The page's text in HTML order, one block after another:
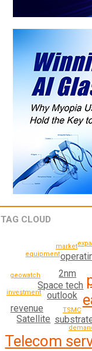
TAG CLOUD
Telecom
Space tech
2nm
outlook
Satellite
revenue
TSMC
investment
geowatch
market
equipment